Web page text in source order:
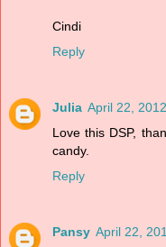
Cindi
Reply
Julia April 22,
Love this DSP,
candy.
Reply
Pansy April 22,